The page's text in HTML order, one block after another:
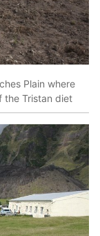
Plain where
the Tristan diet